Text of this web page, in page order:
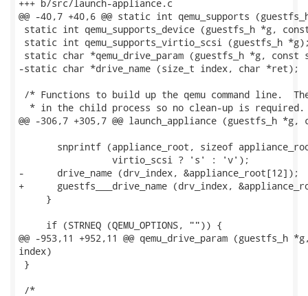
+++ b/src/launch-appliance.c
@@ -40,7 +40,6 @@ static int qemu_supports
static int qemu_supports_device (guestfs_h *g,
static int qemu_supports_virtio_scsi (guestfs_h
static char *qemu_drive_param (guestfs_h *g,
-static char *drive_name (size_t index, char *ret);
/* Functions to build up the qemu command line.
  * in the child process so no clean-up is required.
@@ -306,7 +305,7 @@ launch_appliance (guestfs_h
snprintf (appliance_root, sizeof
                 virtio_scsi ? 's' : 'v');
-      drive_name (drv_index, &appliance_root[12]);
+      guestfs___drive_name (drv_index,
     }
     if (STRNEQ (QEMU_OPTIONS, "")) {
@@ -953,11 +952,11 @@ qemu_drive_param
index)
}